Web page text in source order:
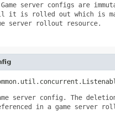
server configs are
it is rolled out which is
server rollout resource.
server config. The
in a game server